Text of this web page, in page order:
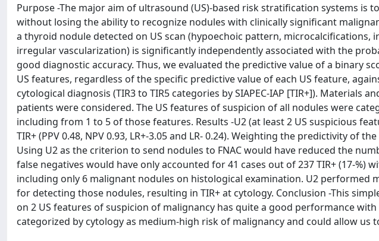
Purpose -The major aim of ultrasound (US)-based risk stratification systems is
without losing the ability to recognize nodules with clinically significant
a thyroid nodule detected on US scan (hypoechoic pattern, microcalcifications,
irregular vascularization) is significantly independently associated with the
good diagnostic accuracy. Thus, we evaluated the predictive value of a binary
US features, regardless of the specific predictive value of each US feature,
cytological diagnosis (TIR3 to TIR5 categories by SIAPEC-IAP [TIR+]). Materials
patients were considered. The US features of suspicion of all nodules were
including from 1 to 5 of those features. Results -U2 (at least 2 US suspicious
TIR+ (PPV 0.48, NPV 0.93, LR+-3.05 and LR- 0.24). Weighting the predictivity of
Using U2 as the criterion to send nodules to FNAC would have reduced the
false negatives would have only accounted for 41 cases out of 237 TIR+ (17-%)
including only 6 malignant nodules on histological examination. U2 performed
for detecting those nodules, resulting in TIR+ at cytology. Conclusion -This
on 2 US features of suspicion of malignancy has quite a good performance
categorized by cytology as medium-high risk of malignancy and could allow us